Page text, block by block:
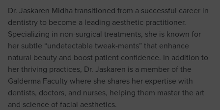
Dr. Jaskaren Midha transitioned from a successful career in
dentistry to become a leading aesthetic practitioner.
Specializing in non-surgical treatments, she is known for
her subtle “undetectable tweak-ments” that enhance
natural beauty and boost patient confidence. In addition to
her thriving practices, Dr. Jaskaren is a member of the
Galderma Faculty where she shares her expertise with
dentists, doctors, and nurses, helping them master the art
and science of facial aesthetics.